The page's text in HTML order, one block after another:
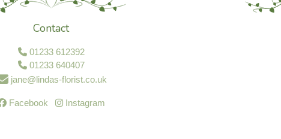
Contact
01233 612392
01233 640407
jane@lindas-florist.co.uk
Facebook Instagram